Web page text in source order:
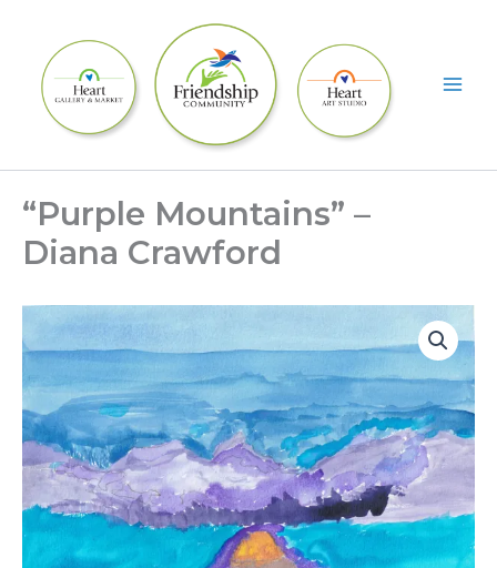
content
“Purple Mountains” –
Diana Crawford